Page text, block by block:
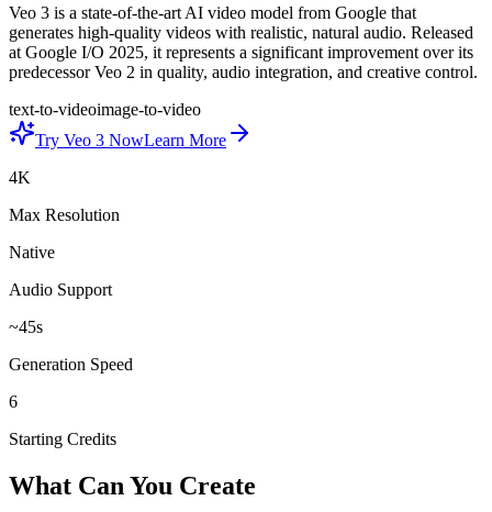
Veo 3 is a state-of-the-art AI video model from Google that
generates high-quality videos with realistic, natural audio. Released
at Google I/O 2025, it represents a significant improvement over its
predecessor Veo 2 in quality, audio integration, and creative control.
text-to-videoimage-to-video
Try Veo 3 NowLearn More
4K
Max Resolution
Native
Audio Support
~45s
Generation Speed
6
Starting Credits
What Can You Create